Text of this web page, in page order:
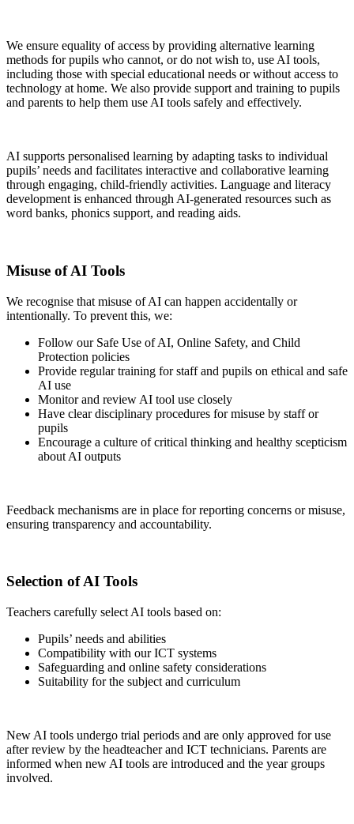
We ensure equality of access by providing alternative learning
methods for pupils who cannot, or do not wish to, use AI tools,
including those with special educational needs or without access to
technology at home. We also provide support and training to pupils
and parents to help them use AI tools safely and effectively.
AI supports personalised learning by adapting tasks to individual
pupils’ needs and facilitates interactive and collaborative learning
through engaging, child-friendly activities. Language and literacy
development is enhanced through AI-generated resources such as
word banks, phonics support, and reading aids.
Misuse of AI Tools
We recognise that misuse of AI can happen accidentally or
intentionally. To prevent this, we:
Follow our Safe Use of AI, Online Safety, and Child
Protection policies
Provide regular training for staff and pupils on ethical and safe
AI use
Monitor and review AI tool use closely
Have clear disciplinary procedures for misuse by staff or
pupils
Encourage a culture of critical thinking and healthy scepticism
about AI outputs
Feedback mechanisms are in place for reporting concerns or misuse,
ensuring transparency and accountability.
Selection of AI Tools
Teachers carefully select AI tools based on:
Pupils’ needs and abilities
Compatibility with our ICT systems
Safeguarding and online safety considerations
Suitability for the subject and curriculum
New AI tools undergo trial periods and are only approved for use
after review by the headteacher and ICT technicians. Parents are
informed when new AI tools are introduced and the year groups
involved.